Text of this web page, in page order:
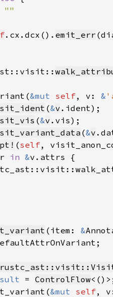
.cx.dcx(). emit_err
&mut self, v: &
(&v
(&v
(&v
(self,
in &
(item: &
= ControlFlow
&mut self,